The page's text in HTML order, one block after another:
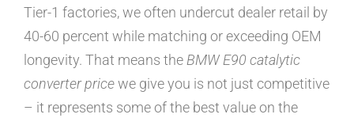
Tier-1 factories, we often undercut dealer retail by
40-60 percent while matching or exceeding OEM
longevity. That means the BMW E90 catalytic
converter pricewe give you is not just competitive
– it represents some of the best value on the